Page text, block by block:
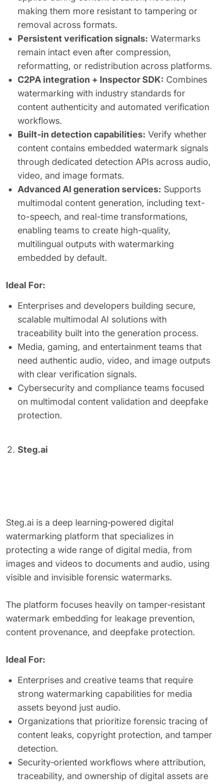
making them more resistant to tampering or
removal across formats.
Persistent verification signals: Watermarks
remain intact even after compression,
reformatting, or redistribution across platforms.
C2PA integration + Inspector SDK: Combines
watermarking with industry standards for
content authenticity and automated verification
workflows.
Built-in detection capabilities: Verify whether
content contains embedded watermark signals
through dedicated detection APIs across audio,
video, and image formats.
Advanced AI generation services: Supports
multimodal content generation, including text-
to-speech, and real-time transformations,
enabling teams to create high-quality,
multilingual outputs with watermarking
embedded by default.
Ideal For:
Enterprises and developers building secure,
scalable multimodal AI solutions with
traceability built into the generation process.
Media, gaming, and entertainment teams that
need authentic audio, video, and image outputs
with clear verification signals.
Cybersecurity and compliance teams focused
on multimodal content validation and deepfake
protection.
Steg.ai
Steg.ai is a deep learning‑powered digital
watermarking platform that specializes in
protecting a wide range of digital media, from
images and videos to documents and audio, using
visible and invisible forensic watermarks.
The platform focuses heavily on tamper‑resistant
watermark embedding for leakage prevention,
content provenance, and deepfake protection.
Ideal For:
Enterprises and creative teams that require
strong watermarking capabilities for media
assets beyond just audio.
Organizations that prioritize forensic tracing of
content leaks, copyright protection, and tamper
detection.
Security‑oriented workflows where attribution,
traceability, and ownership of digital assets are